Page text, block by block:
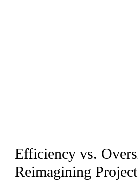
Efficiency vs.
Reimagining Project